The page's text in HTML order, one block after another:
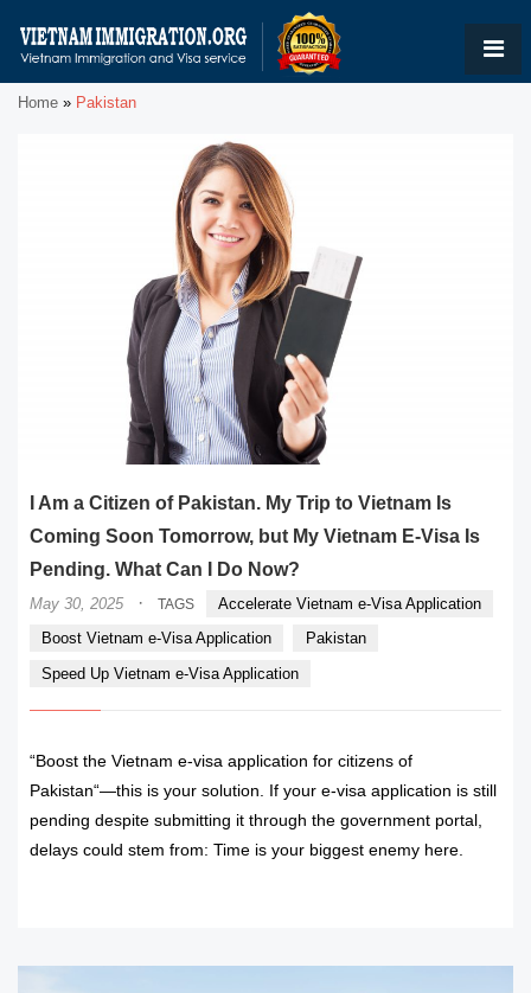
Home » Pakistan
I Am a Citizen of Pakistan. My Trip to Vietnam Is
Coming Soon Tomorrow, but My Vietnam E-Visa Is
Pending. What Can I Do Now?
May 30, 2025 · TAGS
Accelerate Vietnam e-Visa Application
Boost Vietnam e-Visa Application
Pakistan
Speed Up Vietnam e-Visa Application
“Boost the Vietnam e-visa application for citizens of
Pakistan“—this is your solution. If your e-visa application is still
pending despite submitting it through the government portal,
delays could stem from: Time is your biggest enemy here.